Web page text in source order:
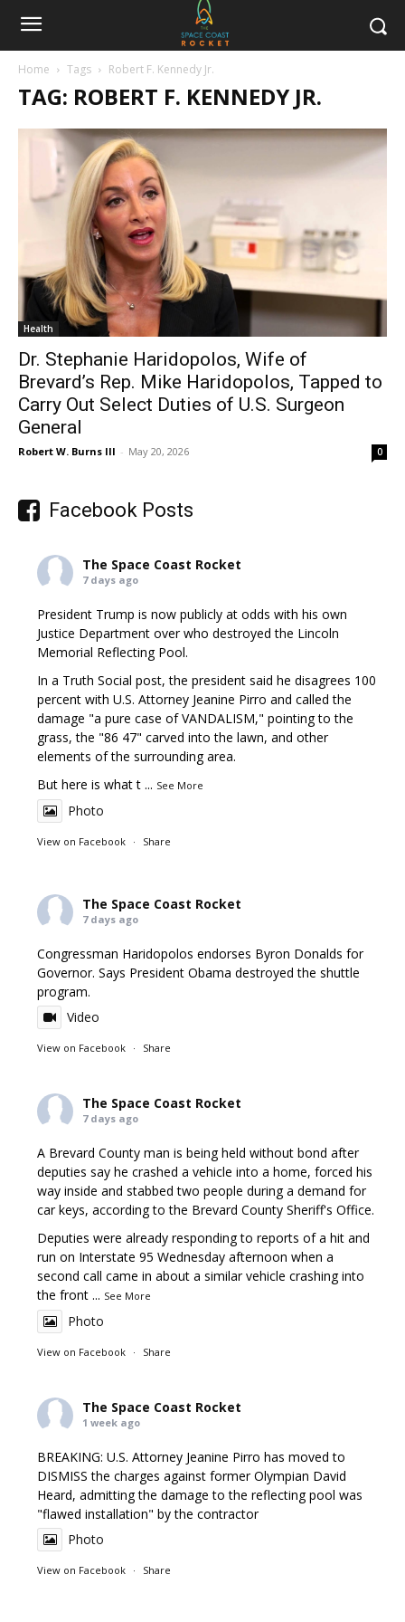
Home Tags Robert F. Kennedy Jr.
TAG: ROBERT F. KENNEDY JR.
Health
Dr. Stephanie Haridopolos, Wife of
Brevard’s Rep. Mike Haridopolos, Tapped to
Carry Out Select Duties of U.S. Surgeon
General
Robert W. Burns III - May 20, 2026 0
Facebook Posts
The Space Coast Rocket
7 days ago
President Trump is now publicly at odds with his own
Justice Department over who destroyed the Lincoln
Memorial Reflecting Pool.
In a Truth Social post, the president said he disagrees 100
percent with U.S. Attorney Jeanine Pirro and called the
damage "a pure case of VANDALISM," pointing to the
grass, the "86 47" carved into the lawn, and other
elements of the surrounding area.
But here is what t ... See More
Photo
View on Facebook · Share
The Space Coast Rocket
7 days ago
Congressman Haridopolos endorses Byron Donalds for
Governor. Says President Obama destroyed the shuttle
program.
Video
View on Facebook · Share
The Space Coast Rocket
7 days ago
A Brevard County man is being held without bond after
deputies say he crashed a vehicle into a home, forced his
way inside and stabbed two people during a demand for
car keys, according to the Brevard County Sheriff's Office.
Deputies were already responding to reports of a hit and
run on Interstate 95 Wednesday afternoon when a
second call came in about a similar vehicle crashing into
the front ... See More
Photo
View on Facebook · Share
The Space Coast Rocket
1 week ago
BREAKING: U.S. Attorney Jeanine Pirro has moved to
DISMISS the charges against former Olympian David
Heard, admitting the damage to the reflecting pool was
"flawed installation" by the contractor
Photo
View on Facebook · Share